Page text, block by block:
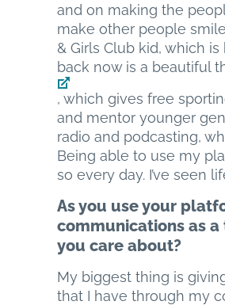
and on making the
make other people
& Girls Club kid, which
back now is a beautiful
, which gives free
and mentor younger
radio and podcasting,
Being able to use my
so every day. I’ve seen
As you use your
communications as
you care about?
My biggest thing is
that I have through my